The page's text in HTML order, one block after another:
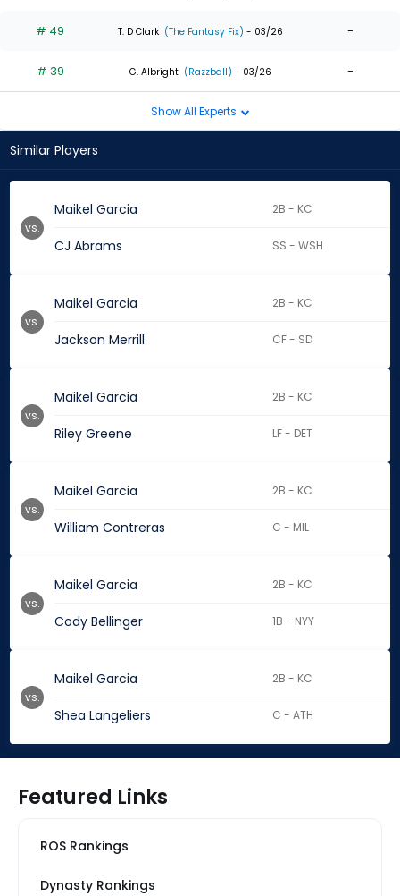
# 49 T. D Clark (The Fantasy Fix) - 03/26 -
# 39 G. Albright (Razzball) - 03/26 -
Show All Experts
Similar Players
Maikel Garcia 2B - KC
CJ Abrams SS - WSH
vs.
Maikel Garcia 2B - KC
Jackson Merrill CF - SD
vs.
Maikel Garcia 2B - KC
Riley Greene LF - DET
vs.
Maikel Garcia 2B - KC
William Contreras C - MIL
vs.
Maikel Garcia 2B - KC
Cody Bellinger 1B - NYY
vs.
Maikel Garcia 2B - KC
Shea Langeliers C - ATH
vs.
Featured Links
ROS Rankings
Dynasty Rankings